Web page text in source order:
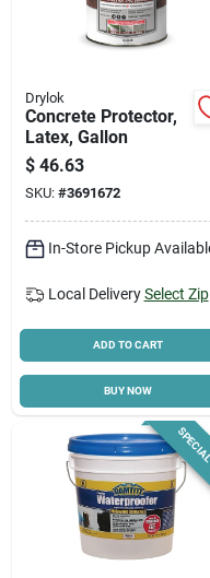
Drylok
Concrete Protector,
Latex, Gallon
$ 46.63
SKU: #3691672
In-Store Pickup
Local Delivery Select Zip
ADD TO CART
BUY NOW